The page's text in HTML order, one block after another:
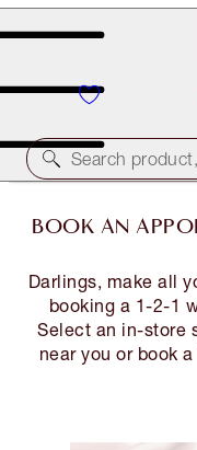
Free Bronzing
Search
BOOK AN
Darlings, make all
booking a 1-2-1
Select an in-store
near you or book